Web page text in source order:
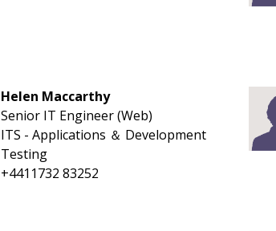
Helen Maccarthy
Senior IT Engineer (Web)
ITS - Applications ＆ Development
Testing
+4411732 83252